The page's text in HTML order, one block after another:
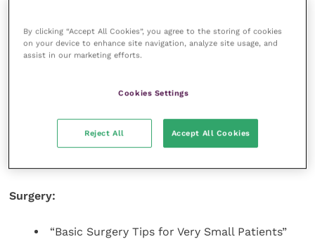
“ERs of the Zoo Kind”
“Wound Healing: The Science Changes, the
Surgery:
“Basic Surgery Tips for Very Small Patients”
By clicking “Accept All Cookies”, you agree to the storing of cookies
on your device to enhance site navigation, analyze site usage, and
assist in our marketing efforts.
Cookies Settings
Reject All Accept All Cookies